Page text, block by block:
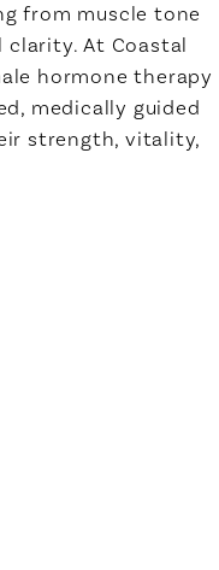
from muscle tone
At Coastal
hormone therapy
medically guided
strength, vitality,